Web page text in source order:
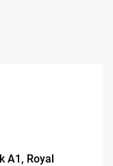
A1, Royal